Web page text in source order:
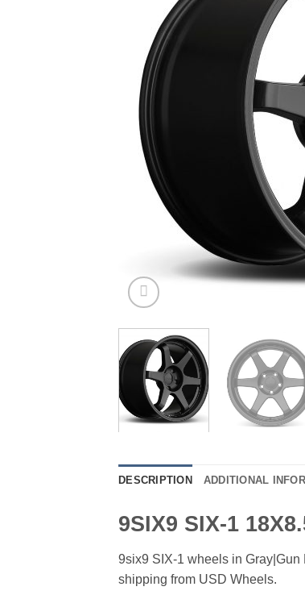
DESCRIPTION ADDITIONAL
9SIX9 SIX-1
9six9 SIX-1 wheels in
shipping from USD Wheels.